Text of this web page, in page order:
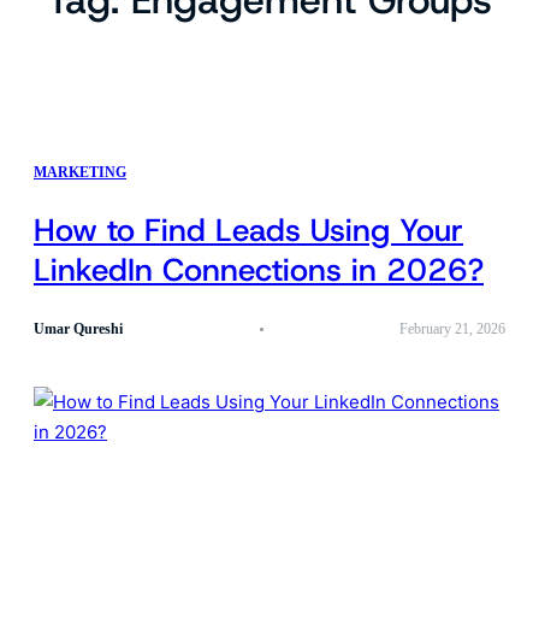
MARKETING
How to Find Leads Using Your
LinkedIn Connections in 2026?
Umar Qureshi February 21, 2026